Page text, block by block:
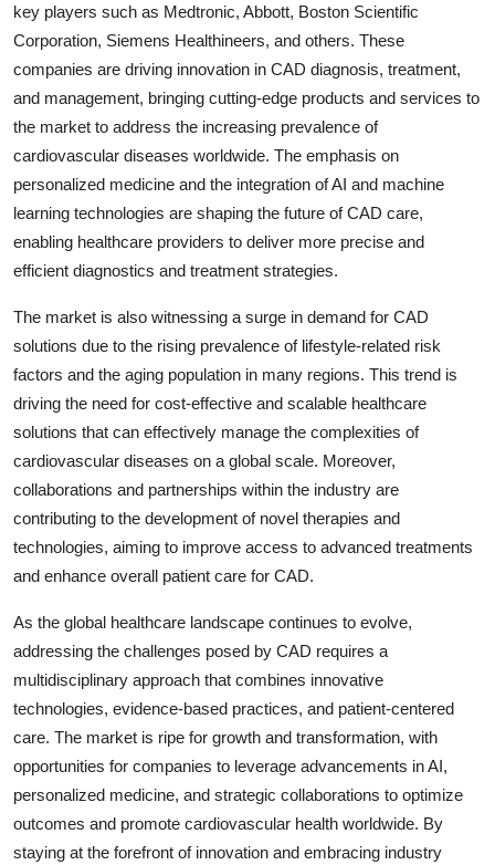
key players such as Medtronic, Abbott, Boston Scientific
Corporation, Siemens Healthineers, and others. These
companies are driving innovation in CAD diagnosis, treatment,
and management, bringing cutting-edge products and services to
the market to address the increasing prevalence of
cardiovascular diseases worldwide. The emphasis on
personalized medicine and the integration of AI and machine
learning technologies are shaping the future of CAD care,
enabling healthcare providers to deliver more precise and
efficient diagnostics and treatment strategies.
The market is also witnessing a surge in demand for CAD
solutions due to the rising prevalence of lifestyle-related risk
factors and the aging population in many regions. This trend is
driving the need for cost-effective and scalable healthcare
solutions that can effectively manage the complexities of
cardiovascular diseases on a global scale. Moreover,
collaborations and partnerships within the industry are
contributing to the development of novel therapies and
technologies, aiming to improve access to advanced treatments
and enhance overall patient care for CAD.
As the global healthcare landscape continues to evolve,
addressing the challenges posed by CAD requires a
multidisciplinary approach that combines innovative
technologies, evidence-based practices, and patient-centered
care. The market is ripe for growth and transformation, with
opportunities for companies to leverage advancements in AI,
personalized medicine, and strategic collaborations to optimize
outcomes and promote cardiovascular health worldwide. By
staying at the forefront of innovation and embracing industry